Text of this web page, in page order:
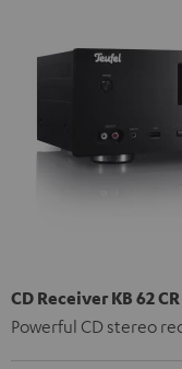
CD Receiver KB 62 CR
Powerful CD stereo